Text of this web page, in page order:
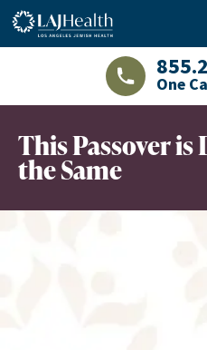
Colorful LAJHealth logo
LAJHealth
One
This Passover
the Same